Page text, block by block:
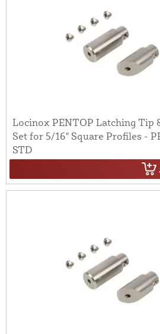
Locinox PENTOP Latching Tip
Set for 5/16" Square Profiles -
STD